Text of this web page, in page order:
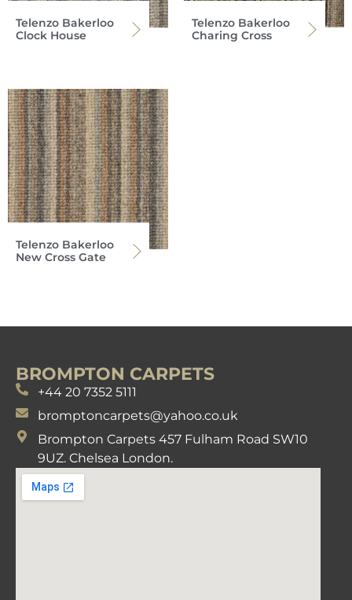
Telenzo Bakerloo
Clock House
Telenzo Bakerloo
Charing Cross
Telenzo Bakerloo
New Cross Gate
BROMPTON CARPETS
+44 20 7352 5111
bromptoncarpets@yahoo.co.uk
Brompton Carpets 457 Fulham Road SW10
9UZ. Chelsea London.